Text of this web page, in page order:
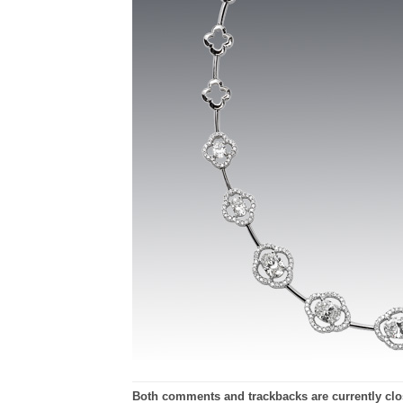
Both comments and trackbacks are currently